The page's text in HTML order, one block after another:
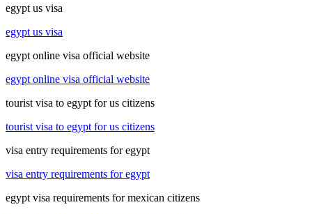
egypt us visa
egypt us visa
egypt online visa official website
egypt online visa official website
tourist visa to egypt for us citizens
tourist visa to egypt for us citizens
visa entry requirements for egypt
visa entry requirements for egypt
egypt visa requirements for mexican citizens